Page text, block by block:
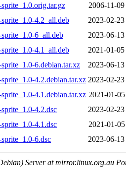
2006-11-
4.2_all.deb
2023-02-
6_all.deb
2023-06-
4.1_all.deb
2021-01-
6.debian.tar.xz
2023-06-13
4.2.debian.tar.xz 2023-02-
4.1.debian.tar.xz 2021-01-
4.2.dsc
2023-02-
4.1.dsc
2021-01-
6.dsc
2023-06-13
Server at mirror.linux.org.au